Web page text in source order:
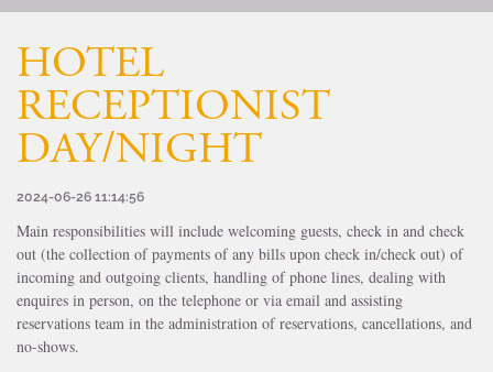
HOTEL
RECEPTIONIST
DAY/NIGHT
2024-06-26 11:14:56
Main responsibilities will include welcoming guests, check in and check
out (the collection of payments of any bills upon check in/check out) of
incoming and outgoing clients, handling of phone lines, dealing with
enquires in person, on the telephone or via email and assisting
reservations team in the administration of reservations, cancellations, and
no-shows.